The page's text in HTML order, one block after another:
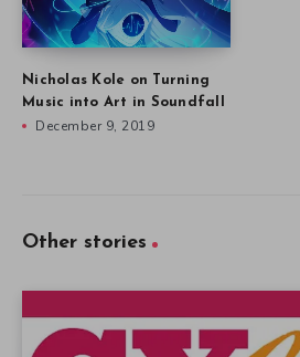
Nicholas Kole on Turning
Music into Art in Soundfall
December 9, 2019
Other stories